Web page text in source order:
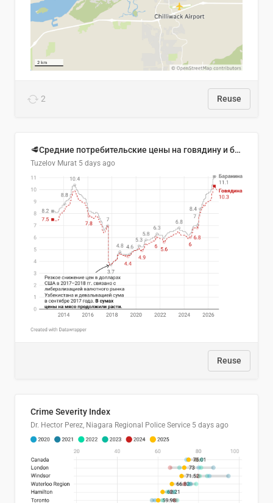
2 Reuse
🥩Средние потребительские цены на говядину и баранину в Узбекистане, 2013–2026 гг.
Tuzelov Murat 5 days ago
Reuse
Crime Severity Index
Dr. Hector Perez, Niagara Regional Police Service 5 days ago